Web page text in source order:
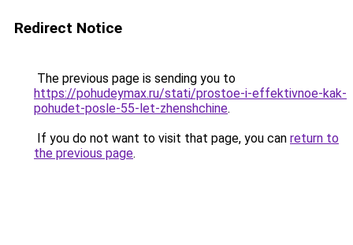
Redirect Notice
The previous page is sending you to
https://pohudeymax.ru/stati/prostoe-i-effektivnoe-kak-
pohudet-posle-55-let-zhenshchine.
If you do not want to visit that page, you can return to
the previous page.